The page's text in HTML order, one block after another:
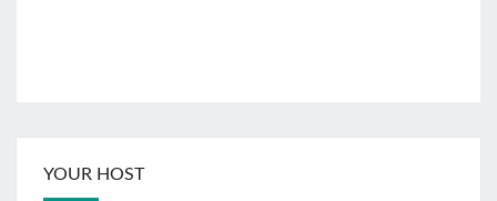
YOUR HOST